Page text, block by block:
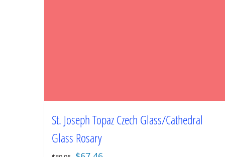
St. Joseph Topaz Czech Glass/Cathedral
Glass Rosary
Original